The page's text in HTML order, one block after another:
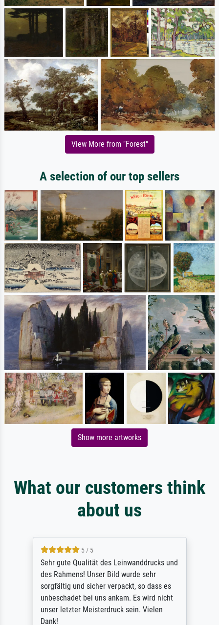
View More from "Forest"
A selection of our top sellers
Show more artworks
What our customers think
about us
5 / 5
Sehr gute Qualität des Leinwanddrucks und
des Rahmens! Unser Bild wurde sehr
sorgfältig und sicher verpackt, so dass es
unbeschadet bei uns ankam. Es wird nicht
unser letzter Meisterdruck sein. Vielen
Dank!